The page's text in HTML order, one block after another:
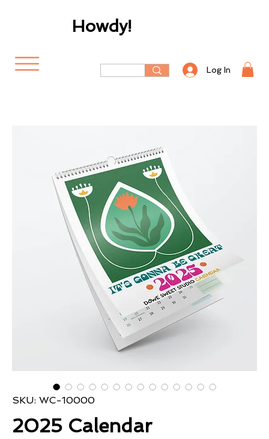
Howdy!
Log In
SKU: WC-10000
2025 Calendar